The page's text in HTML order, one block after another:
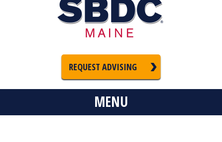
REQUEST ADVISING
MENU